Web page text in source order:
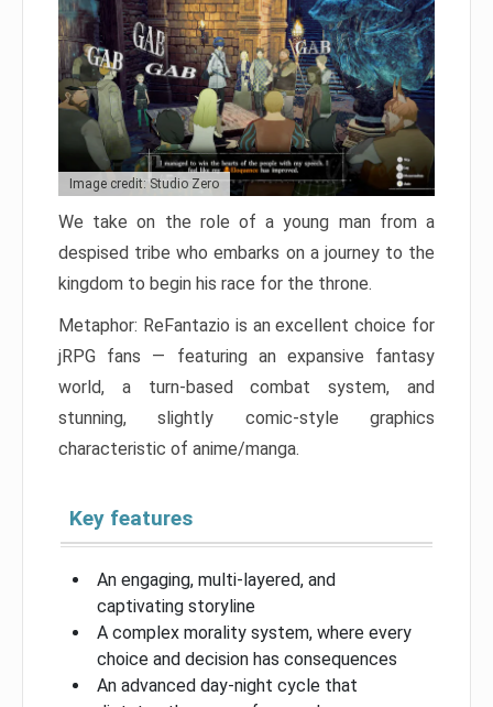
Image credit: Studio Zero
We take on the role of a young man from a
despised tribe who embarks on a journey to the
kingdom to begin his race for the throne.
Metaphor: ReFantazio is an excellent choice for
jRPG fans — featuring an expansive fantasy
world, a turn-based combat system, and
stunning, slightly comic-style graphics
characteristic of anime/manga.
Key features
An engaging, multi-layered, and
captivating storyline
A complex morality system, where every
choice and decision has consequences
An advanced day-night cycle that